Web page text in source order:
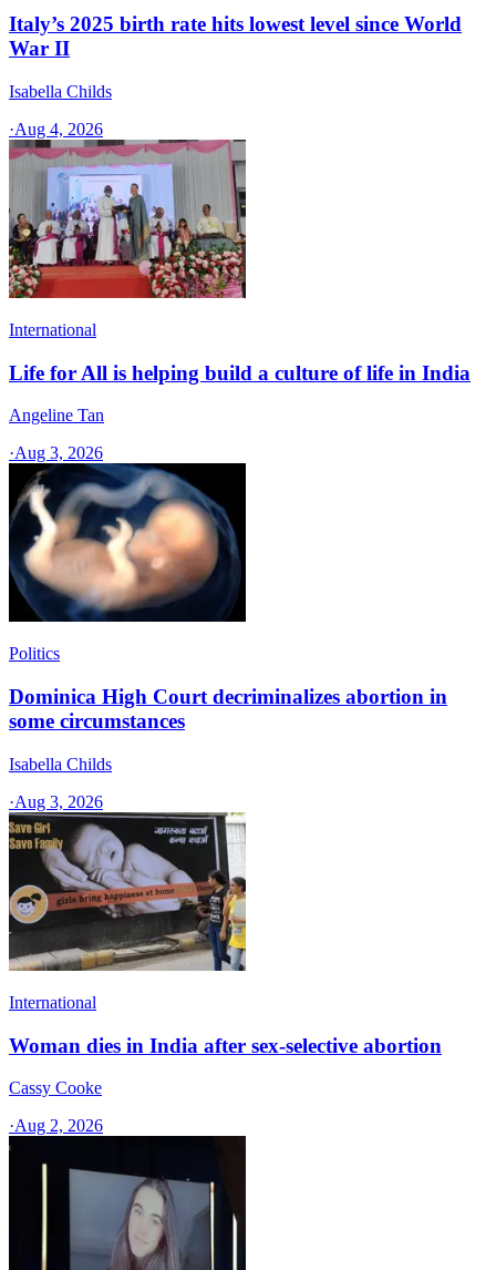
Italy’s 2025 birth rate hits lowest level since World
War II
Isabella Childs
·Aug 4, 2026
International
Life for All is helping build a culture of life in India
Angeline Tan
·Aug 3, 2026
Politics
Dominica High Court decriminalizes abortion in
some circumstances
Isabella Childs
·Aug 3, 2026
International
Woman dies in India after sex-selective abortion
Cassy Cooke
·Aug 2, 2026